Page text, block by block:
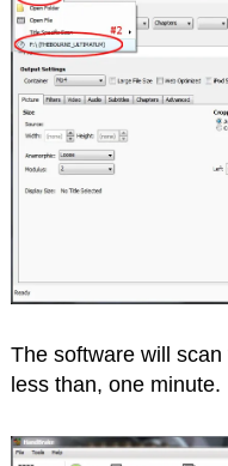
The software will
less than, one minute.